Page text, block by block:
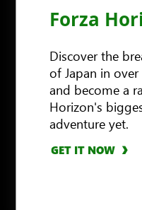
Forza
Discover the
of Japan in
and become a
Horizon's
adventure yet.
GET IT NOW